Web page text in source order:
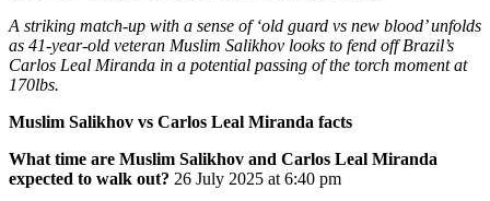
A striking match-up with a sense of ‘old guard vs new blood’ unfolds
as 41-year-old veteran Muslim Salikhov looks to fend off Brazil’s
Carlos Leal Miranda in a potential passing of the torch moment at
170lbs.
Muslim Salikhov vs Carlos Leal Miranda facts
What time are Muslim Salikhov and Carlos Leal Miranda
expected to walk out? 26 July 2025 at 6:40 pm